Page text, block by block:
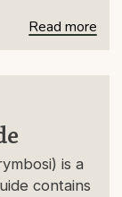
Read more
is a
contains